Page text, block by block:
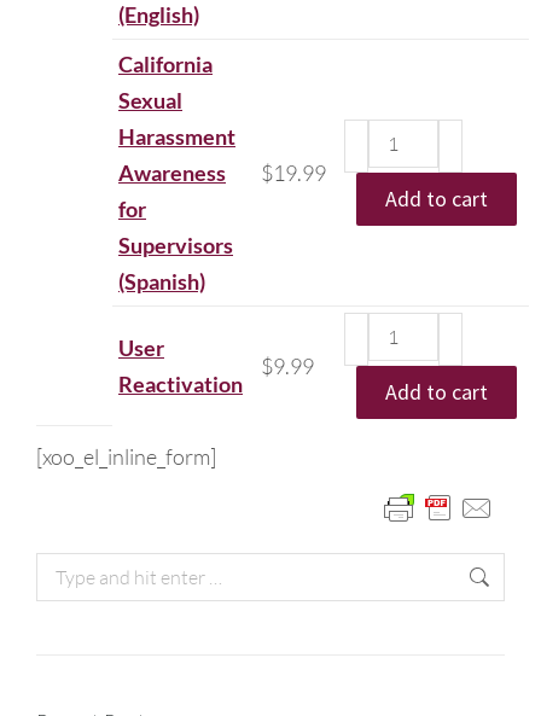
(English)
California
Sexual
Harassment
Awareness
for
Supervisors
(Spanish)
$19.99
Add to cart
User
Reactivation
$9.99
Add to cart
[xoo_el_inline_form]